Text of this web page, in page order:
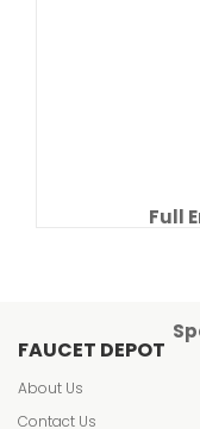
Full
FAUCET DEPOT
About Us
Contact Us